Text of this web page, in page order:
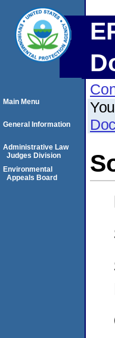
Main Menu
General Information
Administrative Law
Judges Division
Environmental
Appeals Board